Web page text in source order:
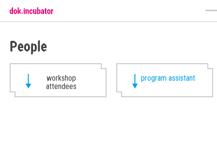
People
workshop
attendees
program assistant